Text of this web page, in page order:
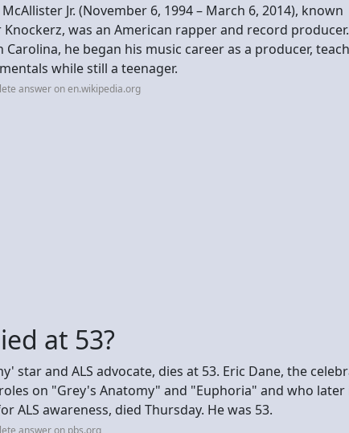
Jr. (November 6, 1994 – March 6, 2014), known
was an American rapper and record producer.
Carolina, he began his music career as a producer,
while still a teenager.
answer on en.wikipedia.org
at 53?
star and ALS advocate, dies at 53. Eric Dane, the
on "Grey's Anatomy" and "Euphoria" and who later
ALS awareness, died Thursday. He was 53.
answer on pbs.org